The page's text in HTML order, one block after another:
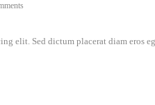
elit. Sed dictum placerat diam eros